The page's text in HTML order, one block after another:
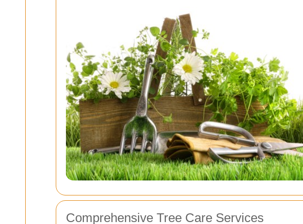
Comprehensive Tree Care Services